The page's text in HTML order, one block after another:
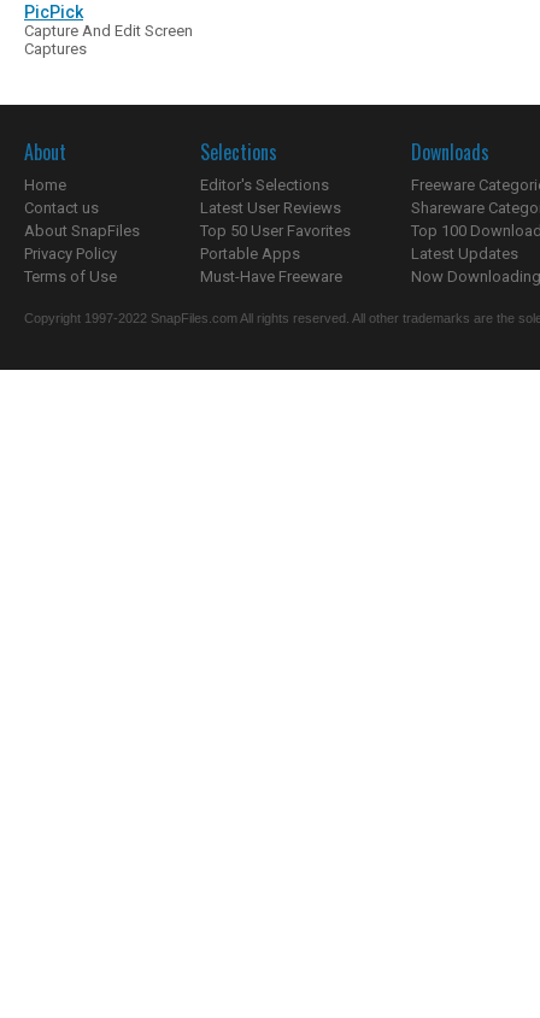
PicPick
Capture And Edit Screen
Captures
About
Home
Contact us
About SnapFiles
Privacy Policy
Terms of Use
Selections
Editor's Selections
Latest User Reviews
Top 50 User Favorites
Portable Apps
Must-Have Freeware
Downloads
Freeware
Shareware
Top 100
Latest Updates
Now
Copyright 1997-2022 SnapFiles.com All rights reserved. All other trademarks are the